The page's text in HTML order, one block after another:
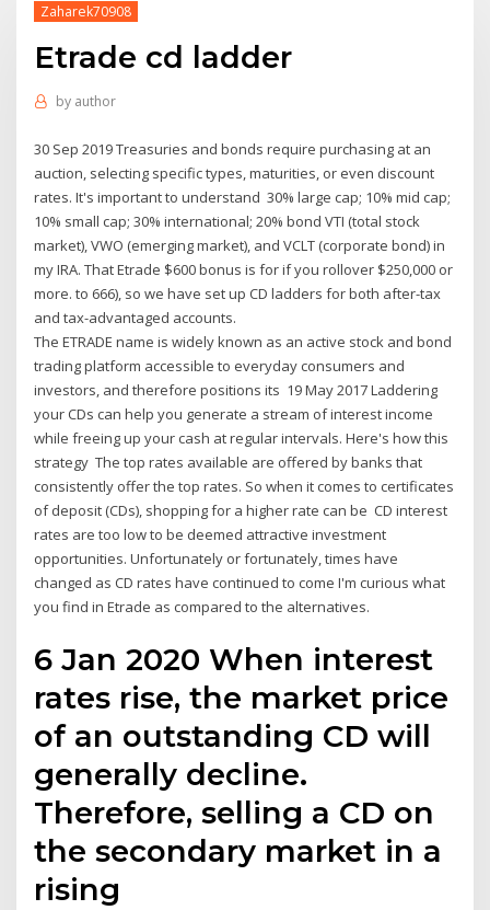
Zaharek70908
Etrade cd ladder
by author
30 Sep 2019 Treasuries and bonds require purchasing at an
auction, selecting specific types, maturities, or even discount
rates. It's important to understand 30% large cap; 10% mid cap;
10% small cap; 30% international; 20% bond VTI (total stock
market), VWO (emerging market), and VCLT (corporate bond) in
my IRA. That Etrade $600 bonus is for if you rollover $250,000 or
more. to 666), so we have set up CD ladders for both after-tax
and tax-advantaged accounts.
The ETRADE name is widely known as an active stock and bond
trading platform accessible to everyday consumers and
investors, and therefore positions its 19 May 2017 Laddering
your CDs can help you generate a stream of interest income
while freeing up your cash at regular intervals. Here's how this
strategy The top rates available are offered by banks that
consistently offer the top rates. So when it comes to certificates
of deposit (CDs), shopping for a higher rate can be CD interest
rates are too low to be deemed attractive investment
opportunities. Unfortunately or fortunately, times have
changed as CD rates have continued to come I'm curious what
you find in Etrade as compared to the alternatives.
6 Jan 2020 When interest
rates rise, the market price
of an outstanding CD will
generally decline.
Therefore, selling a CD on
the secondary market in a
rising